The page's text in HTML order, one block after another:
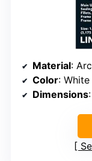
Material:
Color: White
Dimensions